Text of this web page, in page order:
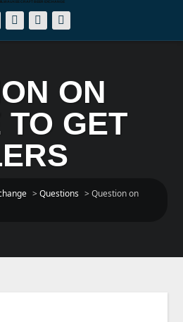
ON
TO GET
>Questions >Question on